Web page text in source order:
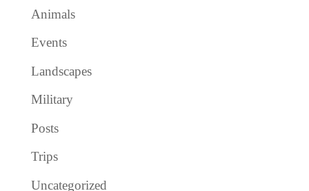
Animals
Events
Landscapes
Military
Posts
Trips
Uncategorized